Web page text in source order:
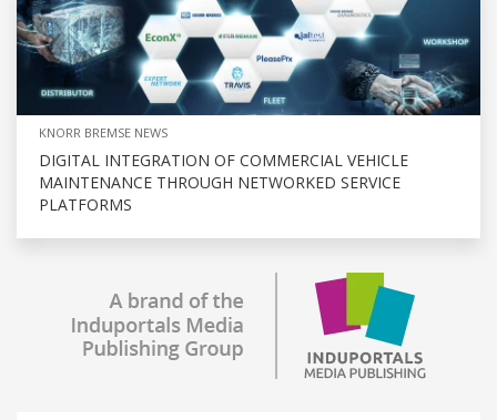
KNORR BREMSE NEWS
DIGITAL INTEGRATION OF COMMERCIAL VEHICLE
MAINTENANCE THROUGH NETWORKED SERVICE
PLATFORMS